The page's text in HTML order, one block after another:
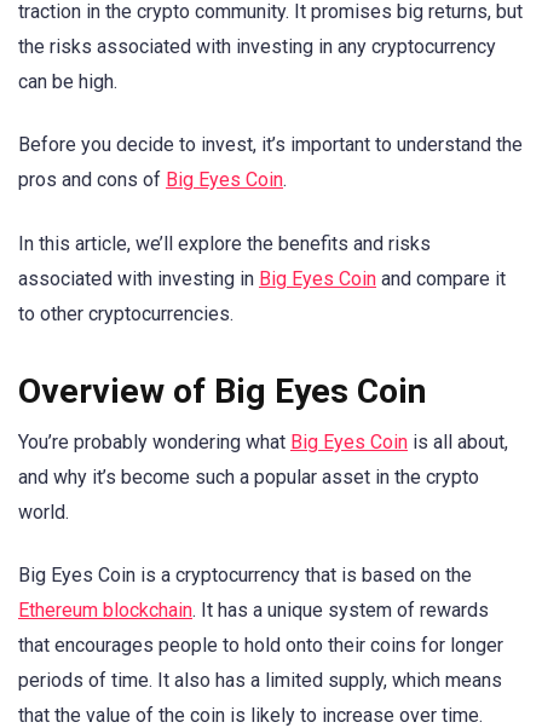
traction in the crypto community. It promises big returns, but
the risks associated with investing in any cryptocurrency
can be high.
Before you decide to invest, it’s important to understand the
pros and cons of Big Eyes Coin.
In this article, we’ll explore the benefits and risks
associated with investing in Big Eyes Coin and compare it
to other cryptocurrencies.
Overview of Big Eyes Coin
You’re probably wondering what Big Eyes Coin is all about,
and why it’s become such a popular asset in the crypto
world.
Big Eyes Coin is a cryptocurrency that is based on the
Ethereum blockchain. It has a unique system of rewards
that encourages people to hold onto their coins for longer
periods of time. It also has a limited supply, which means
that the value of the coin is likely to increase over time.